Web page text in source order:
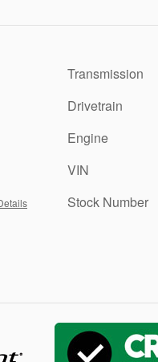
Transmission
Drivetrain
Engine
VIN
Stock Number